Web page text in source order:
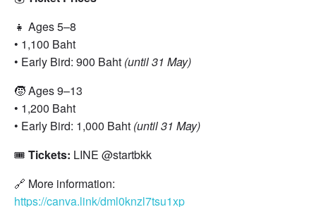
👧 Ages 5–8
• 1,100 Baht
• Early Bird: 900 Baht (until 31 May)
🧒 Ages 9–13
• 1,200 Baht
• Early Bird: 1,000 Baht (until 31 May)
🎟️ Tickets: LINE @startbkk
🔗 More information:
https://canva.link/dml0knzl7tsu1xp